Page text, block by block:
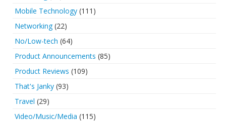
Mobile Technology (111)
Networking(22)
No/Low-tech (64)
Product Announcements (85)
Product Reviews (109)
That's Janky (93)
Travel (29)
Video/Music/Media (115)